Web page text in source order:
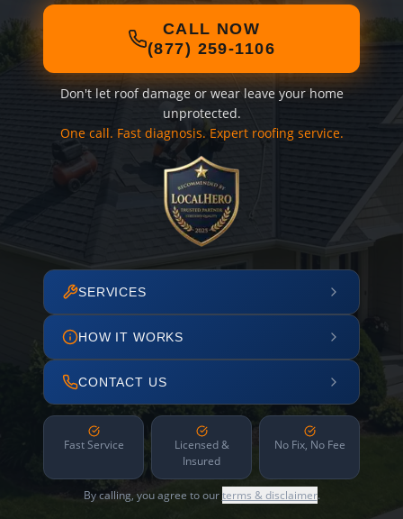
CALL NOW
(877) 259-1106
Don't let roof damage or wear leave your home
unprotected.
One call. Fast diagnosis. Expert roofing service.
SERVICES
HOW IT WORKS
CONTACT US
Fast Service
Licensed &
Insured
No Fix, No Fee
By calling, you agree to ourterms & disclaimer.